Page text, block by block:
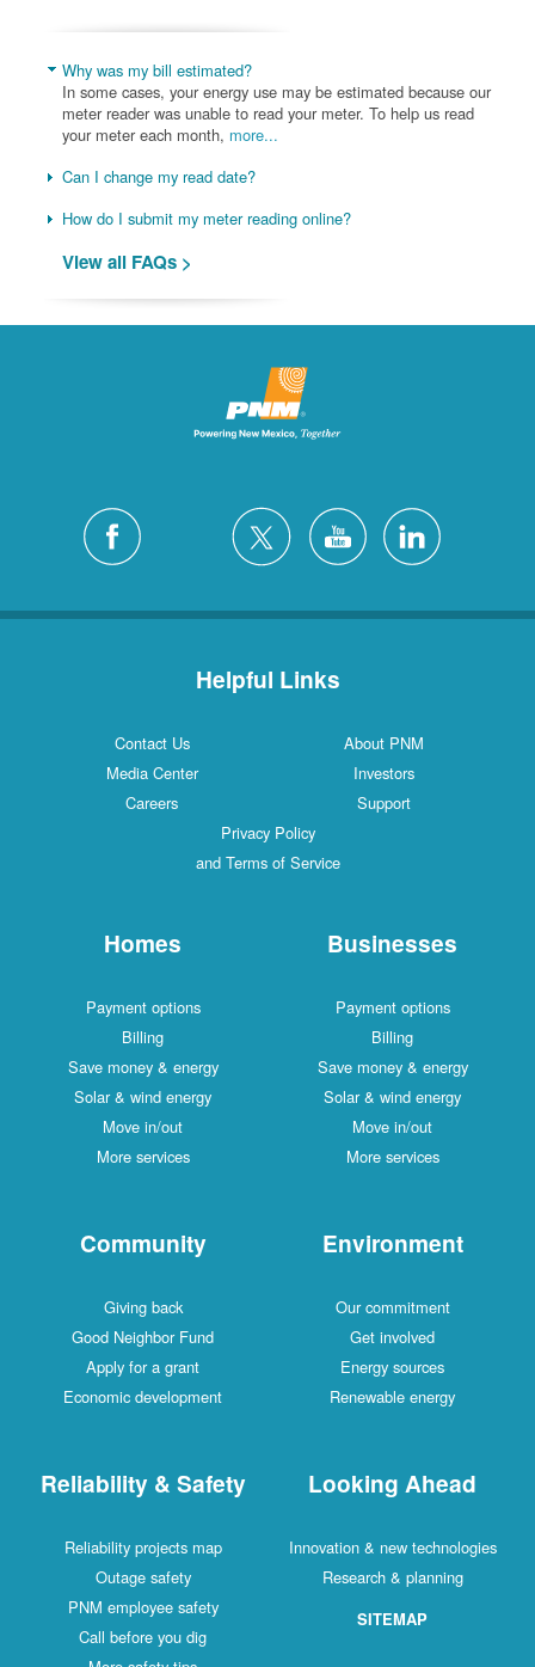
Why was my bill estimated?
In some cases, your energy use may be estimated because our
meter reader was unable to read your meter. To help us read
your meter each month, more...
Can I change my read date?
How do I submit my meter reading online?
View all FAQs >
Helpful Links
Contact Us
About PNM
Media Center
Investors
Careers
Support
Privacy Policy
and Terms of Service
Homes
Payment options
Billing
Save money & energy
Solar & wind energy
Move in/out
More services
Businesses
Payment options
Billing
Save money & energy
Solar & wind energy
Move in/out
More services
Community
Giving back
Good Neighbor Fund
Apply for a grant
Economic development
Environment
Our commitment
Get involved
Energy sources
Renewable energy
Reliability & Safety
Reliability projects map
Outage safety
PNM employee safety
Call before you dig
Looking Ahead
Innovation & new technologies
Research & planning
SITEMAP